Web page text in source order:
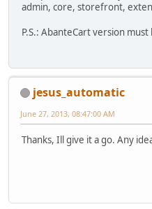
admin, core, storefront,
P.S.: AbanteCart version must
jesus_automatic
June 27, 2013, 08:47:00 AM
Thanks, Ill give it a go. Any